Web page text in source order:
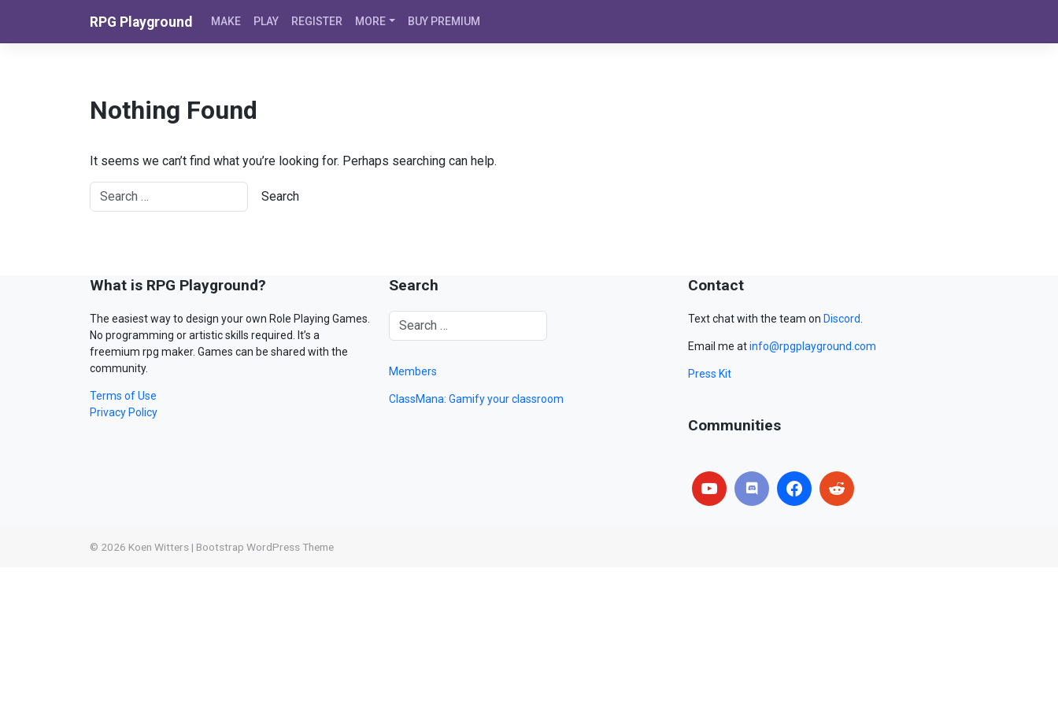
RPG Playground MAKE PLAY REGISTER MORE BUY PREMIUM
Nothing Found
It seems we can’t find what you’re looking for. Perhaps searching can help.
What is RPG Playground?
The easiest way to design your own Role Playing Games.
No programming or artistic skills required. It’s a
freemium rpg maker. Games can be shared with the
community.
Terms of Use
Privacy Policy
Search
Members
ClassMana: Gamify your classroom
Contact
Text chat with the team on Discord.
Email me atinfo@rpgplayground.com
Press Kit
Communities
© 2026 Koen Witters | Bootstrap WordPress Theme